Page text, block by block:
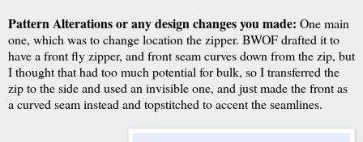
Pattern Alterations or any design changes you made: One main
one, which was to change location the zipper. BWOF drafted it to
have a front fly zipper, and front seam curves down from the zip, but
I thought that had too much potential for bulk, so I transferred the
zip to the side and used an invisible one, and just made the front as
a curved seam instead and topstitched to accent the seamlines.